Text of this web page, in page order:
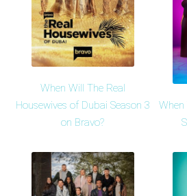
When Will The Real
Housewives of Dubai Season 3
on Bravo?
When